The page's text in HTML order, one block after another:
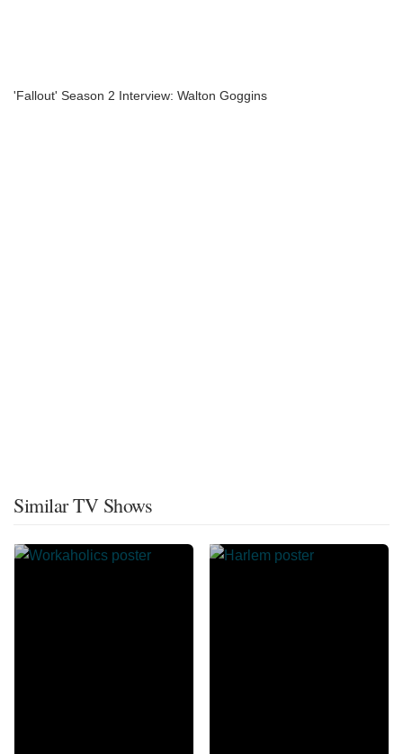
'Fallout' Season 2 Interview: Walton Goggins
Similar TV Shows